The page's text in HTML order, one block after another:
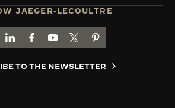
JAEGER-LECOULTRE
TO JAEGER-LECOULTRE INSTAGRAM
GO TO JAEGER-LECOULTRE LINKEDIN
GO TO JAEGER-LECOULTRE
GO TO JAEGER-LECOULTRE
GO TO JAEGER-
GO TO JAEGER-
TO THE NEWSLETTER